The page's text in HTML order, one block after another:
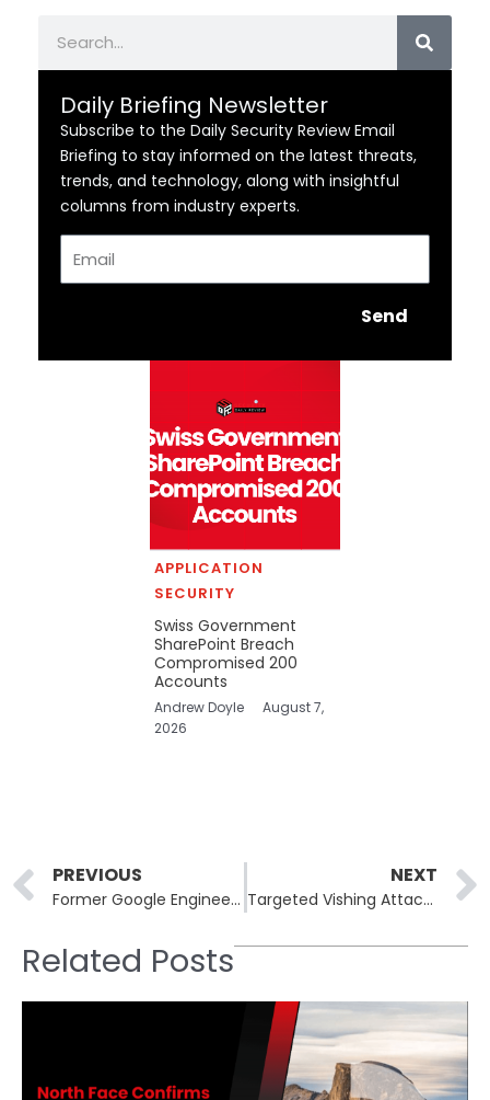
Daily Briefing Newsletter
Subscribe to the Daily Security Review Email
Briefing to stay informed on the latest threats,
trends, and technology, along with insightful
columns from industry experts.
Send
APPLICATION
SECURITY
Swiss Government
SharePoint Breach
Compromised 200
Accounts
Andrew Doyle
August 7,
2026
Prev
PREVIOUS
Former Google Engineer Found Guilty of Stealing AI Data for Chinese Firms
NEXT
Targeted Vishing Attacks Amplify ShinyHunters’s SaaS Data Breaches
Related Posts